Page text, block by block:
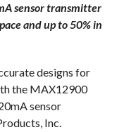
sensor transmitter
and up to 50% in
designs for
the MAX12900
sensor
Inc.